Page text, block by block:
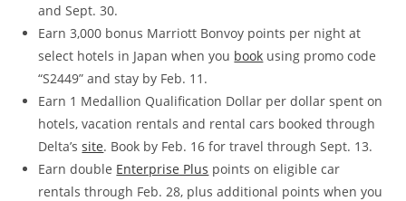
and Sept. 30.
Earn 3,000 bonus Marriott Bonvoy points per night at
select hotels in Japan when you book using promo code
“S2449” and stay by Feb. 11.
Earn 1 Medallion Qualification Dollar per dollar spent on
hotels, vacation rentals and rental cars booked through
Delta’ssite. Book by Feb. 16 for travel through Sept. 13.
Earn double Enterprise Plus points on eligible car
rentals through Feb. 28, plus additional points when you